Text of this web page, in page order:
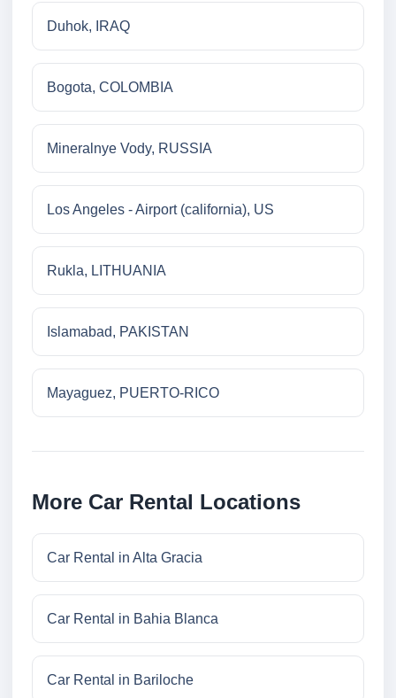
Duhok, IRAQ
Bogota, COLOMBIA
Mineralnye Vody, RUSSIA
Los Angeles - Airport (california), US
Rukla, LITHUANIA
Islamabad, PAKISTAN
Mayaguez, PUERTO-RICO
More Car Rental Locations
Car Rental in Alta Gracia
Car Rental in Bahia Blanca
Car Rental in Bariloche